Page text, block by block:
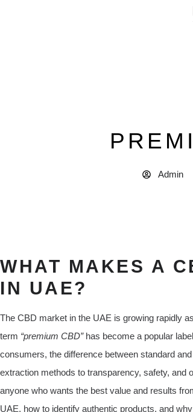
Admin
WHAT MAKES A
IN UAE?
The CBD market in the UAE is growing rapidly
term “premium CBD”has become a popular
consumers, the difference between standard
extraction methods to transparency, safety, and
anyone who wants the best value and results
UAE, how to identify authentic products, and